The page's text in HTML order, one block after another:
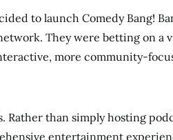
to launch Comedy Bang!
They were betting on a
more community-
than simply hosting
entertainment